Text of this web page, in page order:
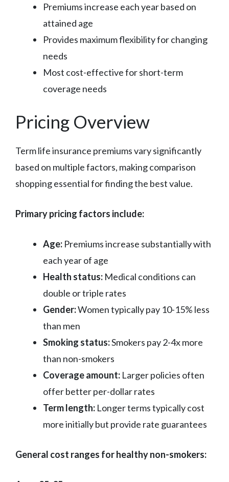
Premiums increase each year based on
attained age
Provides maximum flexibility for changing
needs
Most cost-effective for short-term
coverage needs
Pricing Overview
Term life insurance premiums vary significantly
based on multiple factors, making comparison
shopping essential for finding the best value.
Primary pricing factors include:
Age: Premiums increase substantially with
each year of age
Health status: Medical conditions can
double or triple rates
Gender:Women typically pay 10-15% less
than men
Smoking status:Smokers pay 2-4x more
than non-smokers
Coverage amount: Larger policies often
offer better per-dollar rates
Term length: Longer terms typically cost
more initially but provide rate guarantees
General cost ranges for healthy non-smokers: